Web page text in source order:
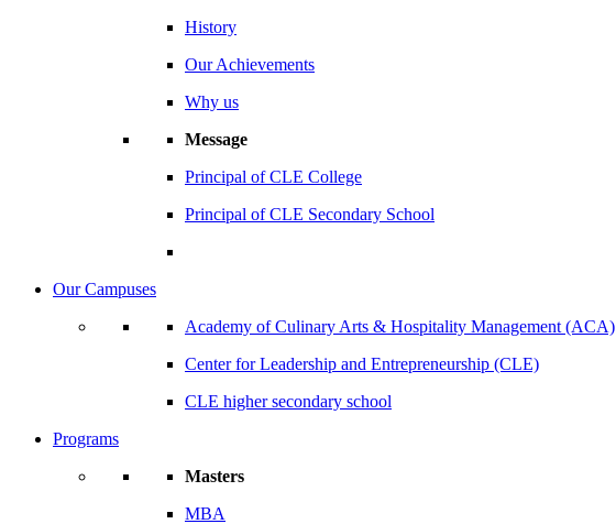
History
Our Achievements
Why us
Message
Principal of CLE College
Principal of CLE Secondary School
Our Campuses
Academy of Culinary Arts & Hospitality Management (ACA)
Center for Leadership and Entrepreneurship (CLE)
CLE higher secondary school
Programs
Masters
MBA